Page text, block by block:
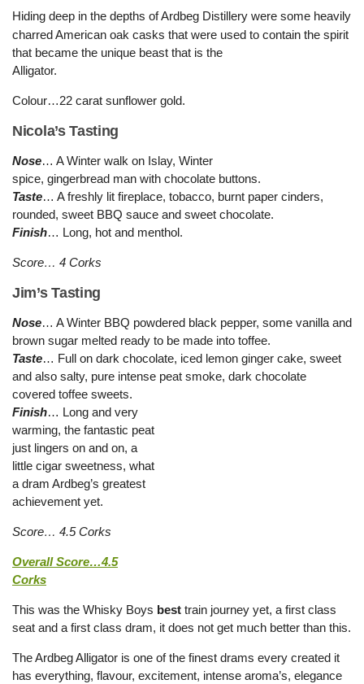
Hiding deep in the depths of Ardbeg Distillery were some heavily
charred American oak casks that were used to contain the spirit
that became the unique beast that is the
Alligator.
Colour…22 carat sunflower gold.
Nicola’s Tasting
Nose… A Winter walk on Islay, Winter
spice, gingerbread man with chocolate buttons.
Taste… A freshly lit fireplace, tobacco, burnt paper cinders,
rounded, sweet BBQ sauce and sweet chocolate.
Finish… Long, hot and menthol.
Score… 4 Corks
Jim’s Tasting
Nose… A Winter BBQ powdered black pepper, some vanilla and
brown sugar melted ready to be made into toffee.
Taste… Full on dark chocolate, iced lemon ginger cake, sweet
and also salty, pure intense peat smoke, dark chocolate
covered toffee sweets.
Finish… Long and very
warming, the fantastic peat
just lingers on and on, a
little cigar sweetness, what
a dram Ardbeg’s greatest
achievement yet.
Score… 4.5 Corks
Overall Score…4.5
Corks
This was the Whisky Boys best train journey yet, a first class
seat and a first class dram, it does not get much better than this.
The Ardbeg Alligator is one of the finest drams every created it
has everything, flavour, excitement, intense aroma’s, elegance